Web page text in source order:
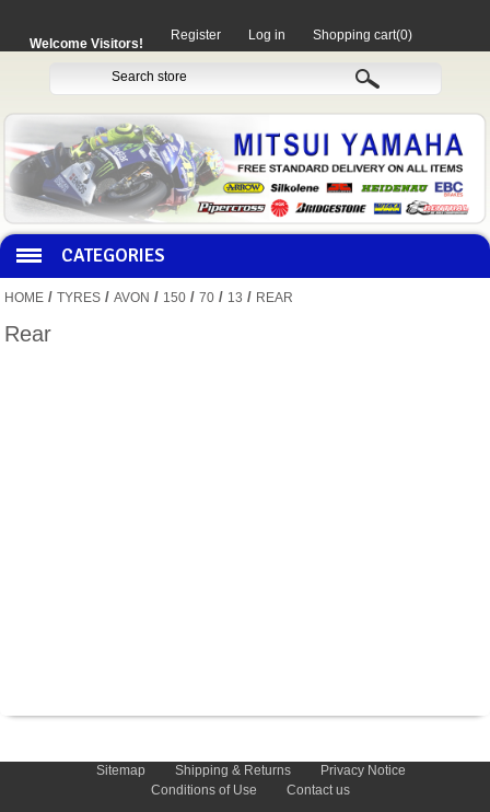
Welcome Visitors!
Register Log in Shopping cart(0)
CATEGORIES
HOME / TYRES / AVON / 150 / 70 / 13 / REAR
Rear
Sitemap Shipping & Returns
Privacy Notice
Conditions of Use
Contact us